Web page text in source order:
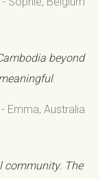
beyond
.
- Emma, Australia
community. The